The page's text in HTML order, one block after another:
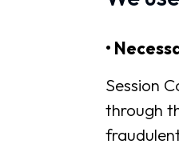
•
Session
through